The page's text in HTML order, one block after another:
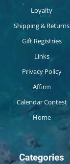
Loyalty
Shipping & Returns
Gift Registries
Links
Privacy Policy
Affirm
Calendar Contest
Home
Categories